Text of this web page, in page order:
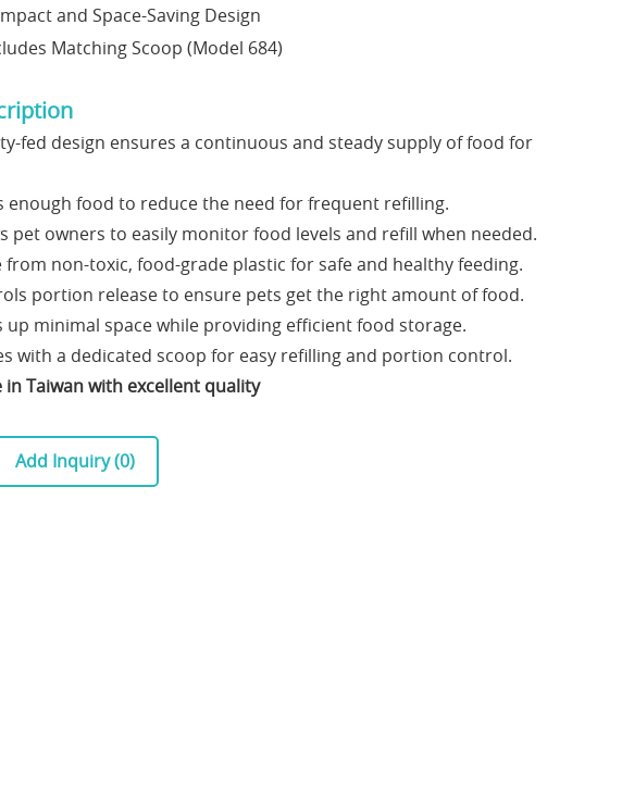
and Space-Saving Design
Matching Scoop (Model 684)
fed design ensures a continuous and steady supply of food for
enough food to reduce the need for frequent refilling.
pet owners to easily monitor food levels and refill when needed.
from non-toxic, food-grade plastic for safe and healthy feeding.
portion release to ensure pets get the right amount of food.
up minimal space while providing efficient food storage.
with a dedicated scoop for easy refilling and portion control.
in Taiwan with excellent quality
Add Inquiry (0)